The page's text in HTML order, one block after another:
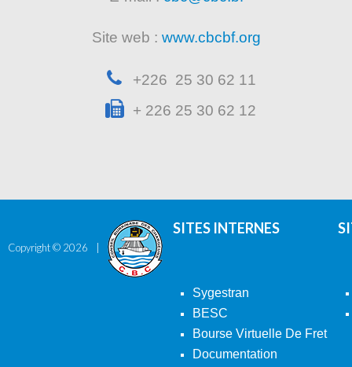
Site web : www.cbcbf.org
+226 25 30 62 11
+ 226 25 30 62 12
Copyright © 2026
SITES INTERNES
Sygestran
BESC
Bourse Virtuelle De Fret
Documentation